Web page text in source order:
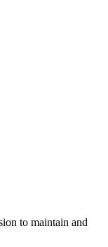
to maintain and